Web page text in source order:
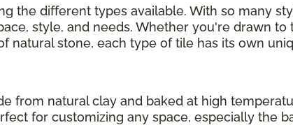
the different types available. With so many
style, and needs. Whether you're drawn to
stone, each type of tile has its own
from natural clay and baked at high
for customizing any space, especially the